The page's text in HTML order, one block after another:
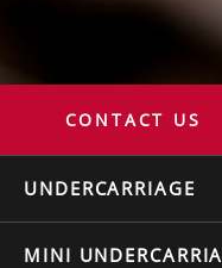
CONTACT US
UNDERCARRIAGE
MINI